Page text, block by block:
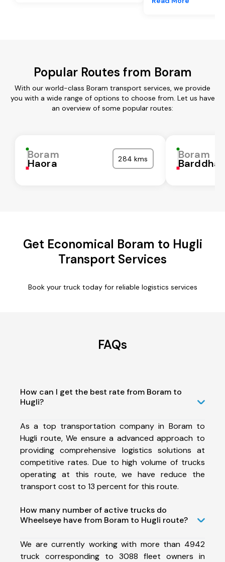
Popular Routes from Boram
With our world-class Boram transport services, we provide
you with a wide range of options to choose from. Let us have
an overview of some popular routes:
Boram
Haora 284 kms Boram
Get Economical Boram to Hugli
Transport Services
Book your truck today for reliable logistics services
FAQs
How can I get the best rate from Boram to
Hugli?
As a top transportation company in Boram to
Hugli route, We ensure a advanced approach to
providing comprehensive logistics solutions at
competitive rates. Due to high volume of trucks
operating at this route, we have reduce the
transport cost to 13 percent for this route.
How many number of active trucks do
Wheelseye have from Boram to Hugli route?
We are currently working with more than 4942
truck corresponding to 3088 fleet owners in